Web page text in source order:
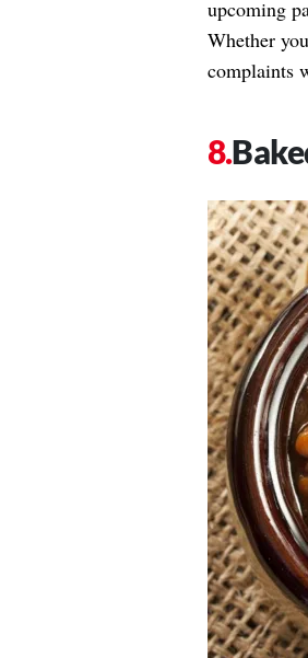
upcoming
Whether you
complaints